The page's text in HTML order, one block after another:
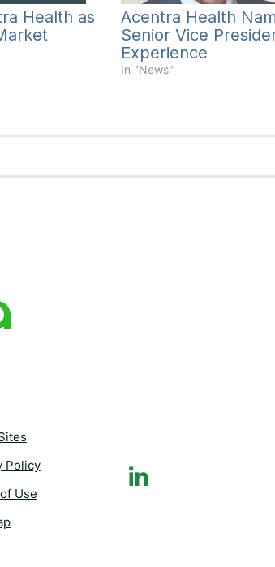
Health as
Acentra Health
Senior Vice
Experience
In "News"
Policy
Use